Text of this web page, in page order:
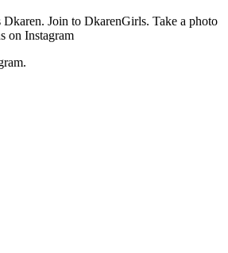
Join to DkarenGirls. Take a photo
on Instagram